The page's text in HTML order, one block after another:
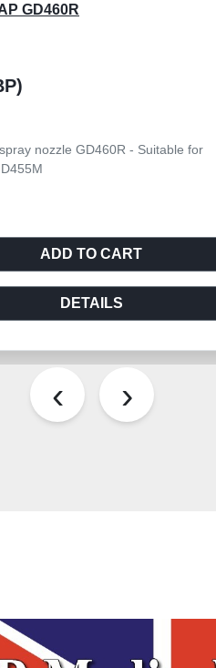
AESCULAP GB772R
£250 (GBP)
- Aesculap Handpiece Angled HI-LINE
ADD TO CART
‹ ›